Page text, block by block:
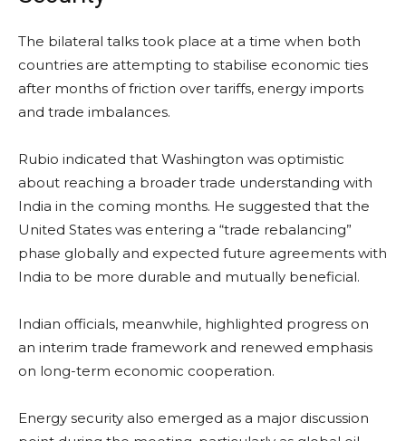
The bilateral talks took place at a time when both
countries are attempting to stabilise economic ties
after months of friction over tariffs, energy imports
and trade imbalances.
Rubio indicated that Washington was optimistic
about reaching a broader trade understanding with
India in the coming months. He suggested that the
United States was entering a “trade rebalancing”
phase globally and expected future agreements with
India to be more durable and mutually beneficial.
Indian officials, meanwhile, highlighted progress on
an interim trade framework and renewed emphasis
on long-term economic cooperation.
Energy security also emerged as a major discussion